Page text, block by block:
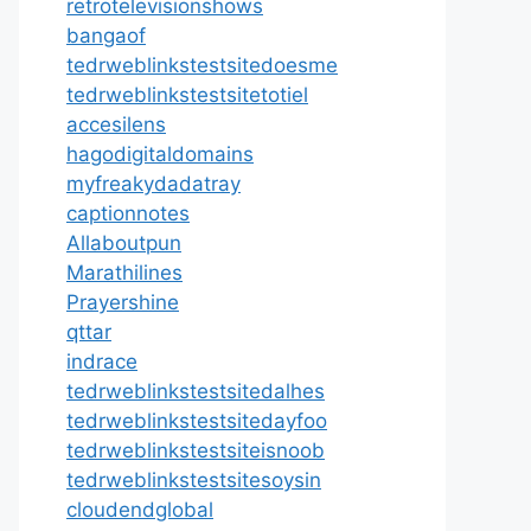
retrotelevisionshows
bangaof
tedrweblinkstestsitedoesme
tedrweblinkstestsitetotiel
accesilens
hagodigitaldomains
myfreakydadatray
captionnotes
Allaboutpun
Marathilines
Prayershine
qttar
indrace
tedrweblinkstestsitedalhes
tedrweblinkstestsitedayfoo
tedrweblinkstestsiteisnoob
tedrweblinkstestsitesoysin
cloudendglobal